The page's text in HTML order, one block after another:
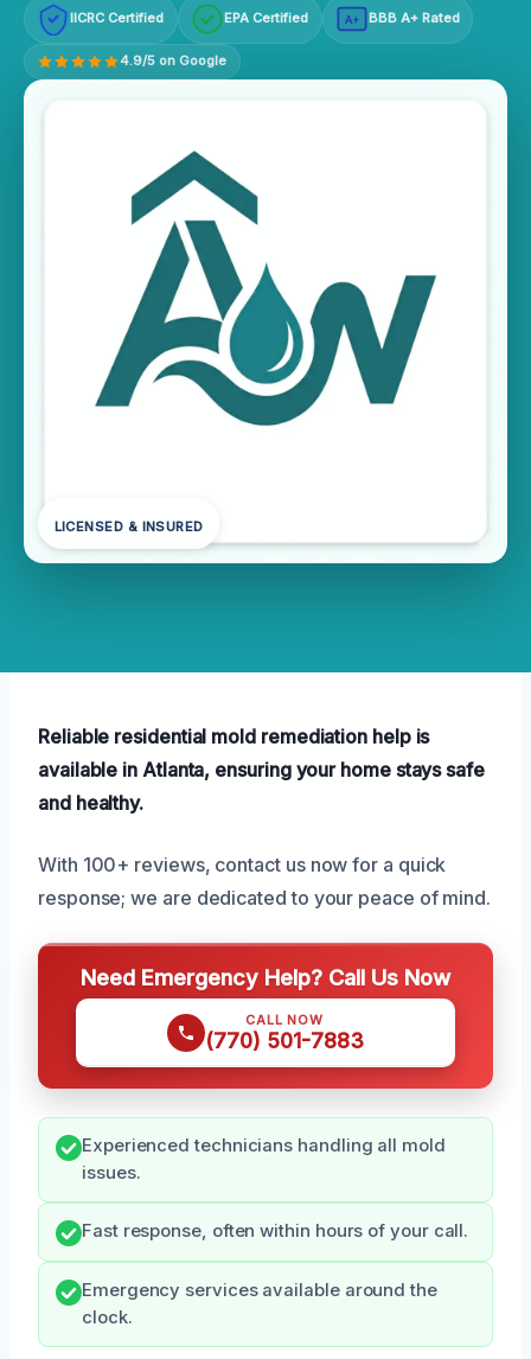
IICRC Certified EPA Certified A+ BBB A+ Rated
4.9/5 on Google
LICENSED & INSURED
Reliable residential mold remediation help is
available in Atlanta, ensuring your home stays safe
and healthy.
With 100+ reviews, contact us now for a quick
response; we are dedicated to your peace of mind.
Need Emergency Help? Call Us Now
CALL NOW
(770) 501-7883
Experienced technicians handling all mold
issues.
Fast response, often within hours of your call.
Emergency services available around the
clock.